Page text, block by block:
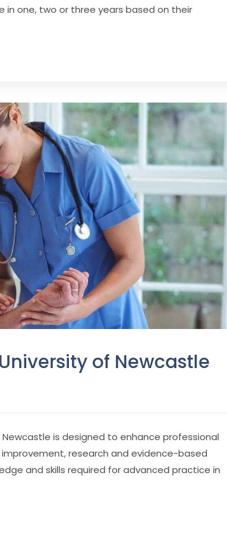
one, two or three years based on their
of Newcastle
is designed to enhance professional
research and evidence-based
and skills required for advanced practice in